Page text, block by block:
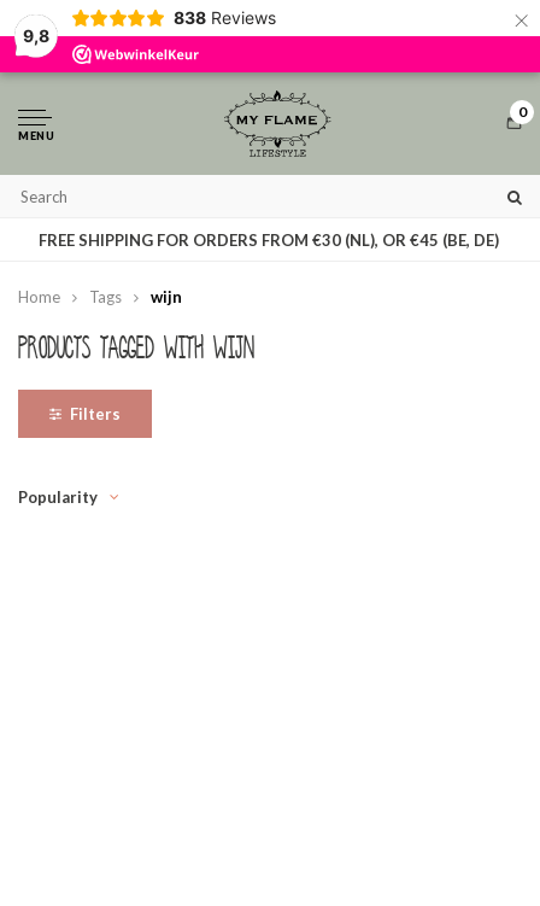
9,8
838 Reviews ×
MENU
0
FREE SHIPPING FOR ORDERS FROM €30 (NL), OR €45 (BE, DE)
Home Tags wijn
Filters
Products tagged with wijn
Popularity
By using our website, you agree to the usage of cookies to help us make this
website better.
Hide this message